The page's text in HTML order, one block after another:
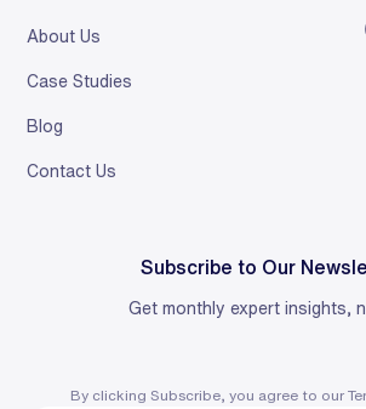
About Us
Case Studies
Blog
Contact Us
Subscribe to Our
Get monthly expert insights,
By clicking Subscribe, you agree to our